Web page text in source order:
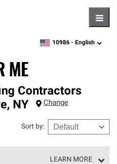
zipcode,language
10986 - English
ME
Contractors
, NY Change
Sort by:
LEARN MORE